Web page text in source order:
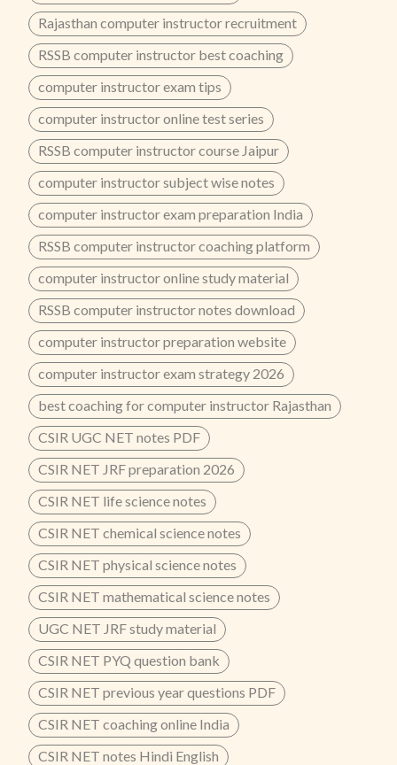
Rajasthan computer instructor recruitment
RSSB computer instructor best coaching
computer instructor exam tips
computer instructor online test series
RSSB computer instructor course Jaipur
computer instructor subject wise notes
computer instructor exam preparation India
RSSB computer instructor coaching platform
computer instructor online study material
RSSB computer instructor notes download
computer instructor preparation website
computer instructor exam strategy 2026
best coaching for computer instructor Rajasthan
CSIR UGC NET notes PDF
CSIR NET JRF preparation 2026
CSIR NET life science notes
CSIR NET chemical science notes
CSIR NET physical science notes
CSIR NET mathematical science notes
UGC NET JRF study material
CSIR NET PYQ question bank
CSIR NET previous year questions PDF
CSIR NET coaching online India
CSIR NET notes Hindi English